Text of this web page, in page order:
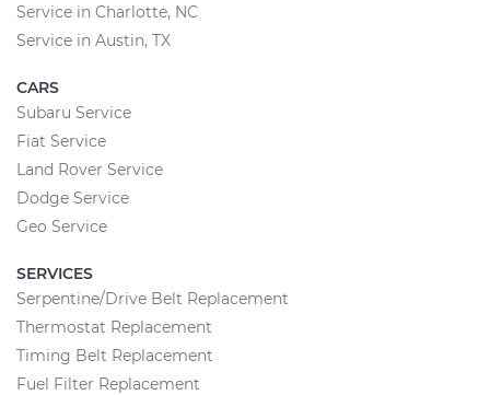
Service in Charlotte, NC
Service in Austin, TX
CARS
Subaru Service
Fiat Service
Land Rover Service
Dodge Service
Geo Service
SERVICES
Serpentine/Drive Belt Replacement
Thermostat Replacement
Timing Belt Replacement
Fuel Filter Replacement